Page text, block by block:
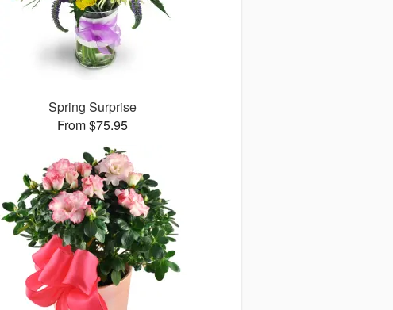
Spring Surprise
From $75.95